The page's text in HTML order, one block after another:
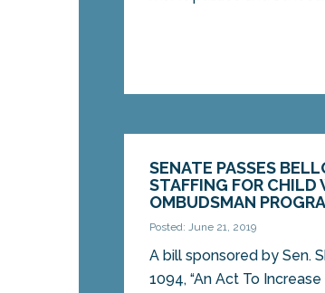
SENATE PASSES
STAFFING FOR CHILD
OMBUDSMAN
Posted: June 21, 2019
A bill sponsored by Sen.
1094, “An Act To